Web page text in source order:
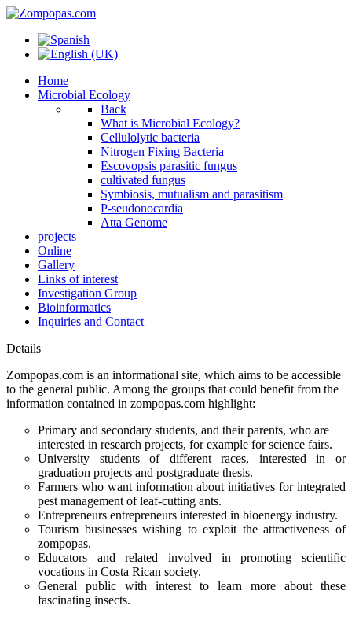
Home
Microbial Ecology
Back
What is Microbial Ecology?
Cellulolytic bacteria
Nitrogen Fixing Bacteria
Escovopsis parasitic fungus
cultivated fungus
Symbiosis, mutualism and parasitism
P-seudonocardia
Atta Genome
projects
Online
Gallery
Links of interest
Investigation Group
Bioinformatics
Inquiries and Contact
Details
Zompopas.com is an informational site, which aims to be accessible
to the general public. Among the groups that could benefit from the
information contained in zompopas.com highlight:
Primary and secondary students, and their parents, who are
interested in research projects, for example for science fairs.
University students of different races, interested in or
graduation projects and postgraduate thesis.
Farmers who want information about initiatives for integrated
pest management of leaf-cutting ants.
Entrepreneurs entrepreneurs interested in bioenergy industry.
Tourism businesses wishing to exploit the attractiveness of
zompopas.
Educators and related involved in promoting scientific
vocations in Costa Rican society.
General public with interest to learn more about these
fascinating insects.